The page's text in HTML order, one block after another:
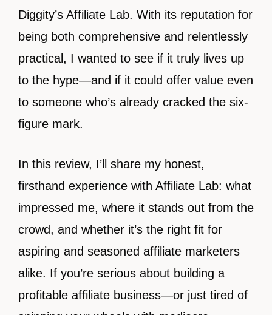
Diggity’s Affiliate Lab. With its reputation for
being both comprehensive and relentlessly
practical, I wanted to see if it truly lives up
to the hype—and if it could offer value even
to someone who’s already cracked the six-
figure mark.
In this review, I’ll share my honest,
firsthand experience with Affiliate Lab: what
impressed me, where it stands out from the
crowd, and whether it’s the right fit for
aspiring and seasoned affiliate marketers
alike. If you’re serious about building a
profitable affiliate business—or just tired of